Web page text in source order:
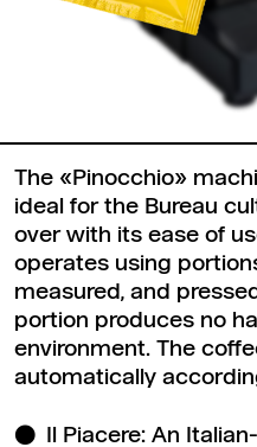
The «Pinocchio»
ideal for the Bureau
over with its ease of
operates using
measured, and
portion produces no
environment. The
automatically
Il Piacere: An